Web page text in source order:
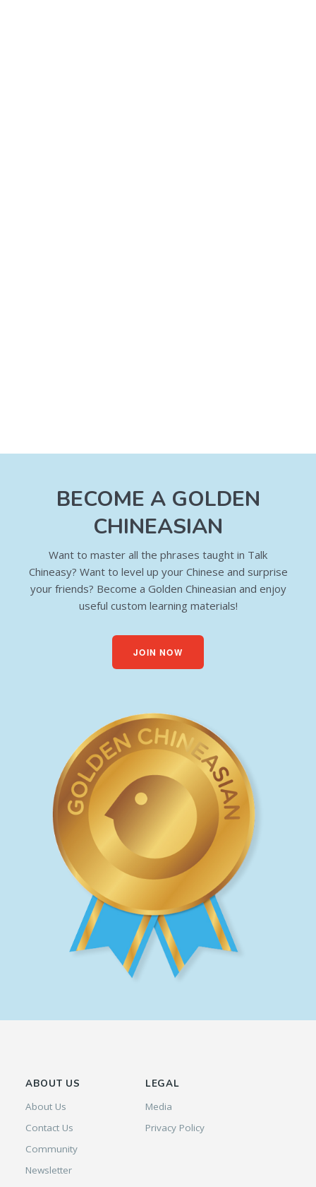
BECOME A GOLDEN
CHINEASIAN
Want to master all the phrases taught in Talk
Chineasy? Want to level up your Chinese and surprise
your friends? Become a Golden Chineasian and enjoy
useful custom learning materials!
JOIN NOW
ABOUT US
About Us
Contact Us
Community
Newsletter
LEGAL
Media
Privacy Policy